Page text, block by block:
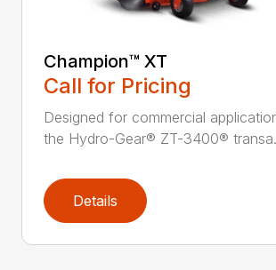
Champion™ XT
Call for Pricing
Designed for commercial
the Hydro-Gear® ZT-3400®
Details